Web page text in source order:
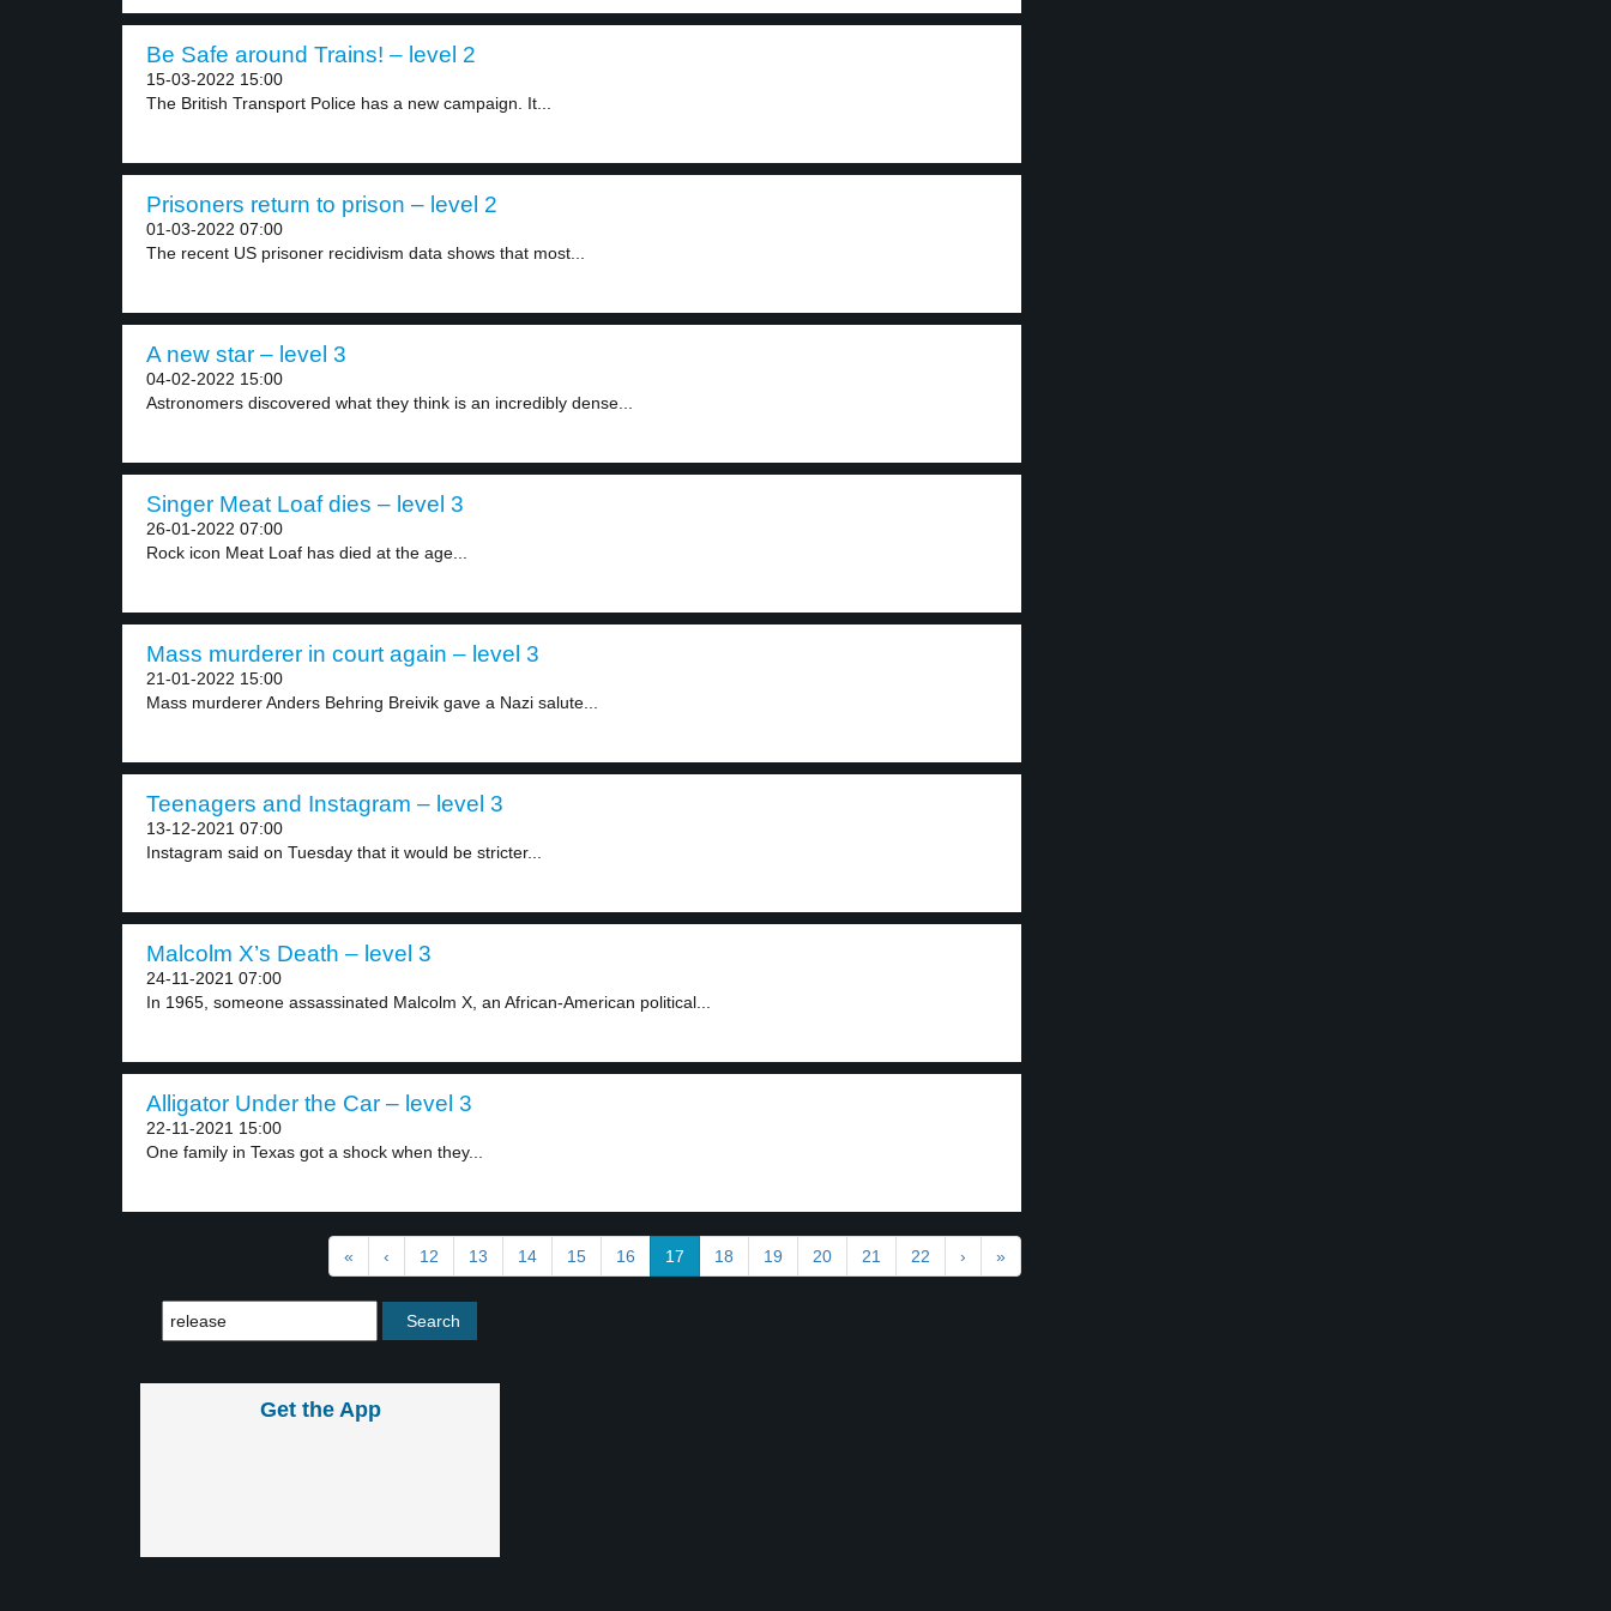
Be Safe around Trains! – level 2
15-03-2022 15:00
The British Transport Police has a new campaign. It...
Prisoners return to prison – level 2
01-03-2022 07:00
The recent US prisoner recidivism data shows that most...
A new star – level 3
04-02-2022 15:00
Astronomers discovered what they think is an incredibly dense...
Singer Meat Loaf dies – level 3
26-01-2022 07:00
Rock icon Meat Loaf has died at the age...
Mass murderer in court again – level 3
21-01-2022 15:00
Mass murderer Anders Behring Breivik gave a Nazi salute...
Teenagers and Instagram – level 3
13-12-2021 07:00
Instagram said on Tuesday that it would be stricter...
Malcolm X’s Death – level 3
24-11-2021 07:00
In 1965, someone assassinated Malcolm X, an African-American political...
Alligator Under the Car – level 3
22-11-2021 15:00
One family in Texas got a shock when they...
« ‹ 12 13 14 15 16 17 18 19 20 21 22 › »
Get the App